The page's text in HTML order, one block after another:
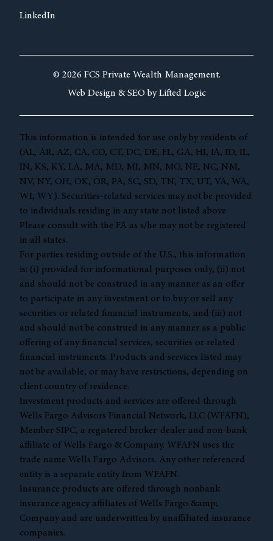
LinkedIn
© 2026 FCS Private Wealth Management.
Web Design & SEO by Lifted Logic
This information is intended for use only by residents of
(AL, AR, AZ, CA, CO, CT, DC, DE, FL, GA, HI, IA, ID, IL,
IN, KS, KY, LA, MA, MD, MI, MN, MO, NE, NC, NM,
NV, NY, OH, OK, OR, PA, SC, SD, TN, TX, UT, VA, WA,
WI, WY). Securities-related services may not be provided
to individuals residing in any state not listed above.
Please consult with the FA as s/he may not be registered
in all states.
For parties residing outside of the U.S., this information
is: (i) provided for informational purposes only, (ii) not
and should not be construed in any manner as an offer
to participate in any investment or to buy or sell any
securities or related financial instruments, and (iii) not
and should not be construed in any manner as a public
offering of any financial services, securities or related
financial instruments. Products and services listed may
not be available, or may have restrictions, depending on
client country of residence.
Investment products and services are offered through
Wells Fargo Advisors Financial Network, LLC (WFAFN),
Member SIPC, a registered broker-dealer and non-bank
affiliate of Wells Fargo & Company. WFAFN uses the
trade name Wells Fargo Advisors. Any other referenced
entity is a separate entity from WFAFN.
Insurance products are offered through nonbank
insurance agency affiliates of Wells Fargo &amp;
Company and are underwritten by unaffiliated insurance
companies.